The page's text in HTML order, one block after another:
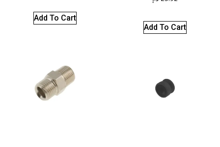
Add To Cart
Add To Cart